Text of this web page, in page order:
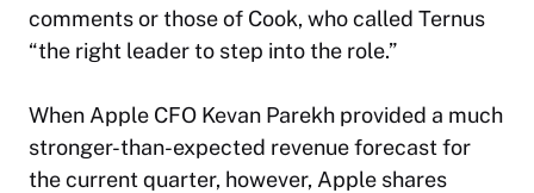
comments or those of Cook, who called Ternus
“the right leader to step into the role.”
When Apple CFO Kevan Parekh provided a much
stronger-than-expected revenue forecast for
the current quarter, however, Apple shares